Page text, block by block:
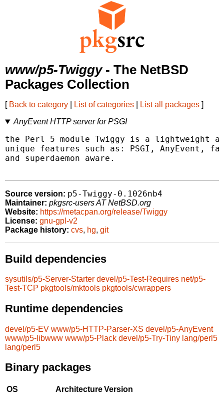
www/p5-Twiggy- The NetBSD
Packages Collection
[ Back to category List of categories List all packages ]
AnyEvent HTTP server for PSGI
the Perl 5 module Twiggy is a lightweight
unique features such as: PSGI, AnyEvent,
and superdaemon aware.
Source version: p5-Twiggy-0.1026nb4
Maintainer: pkgsrc-users AT NetBSD.org
Website: https://metacpan.org/release/Twiggy
License: gnu-gpl-v2
Package history: cvs, hg, git
Build dependencies
sysutils/p5-Server-Starter devel/p5-Test-Requires net/p5-
Test-TCP pkgtools/mktools pkgtools/cwrappers
Runtime dependencies
devel/p5-EV www/p5-HTTP-Parser-XS devel/p5-AnyEvent
www/p5-libwww www/p5-Plack devel/p5-Try-Tiny lang/perl5
lang/perl5
Binary packages
OS ArchitectureVersion